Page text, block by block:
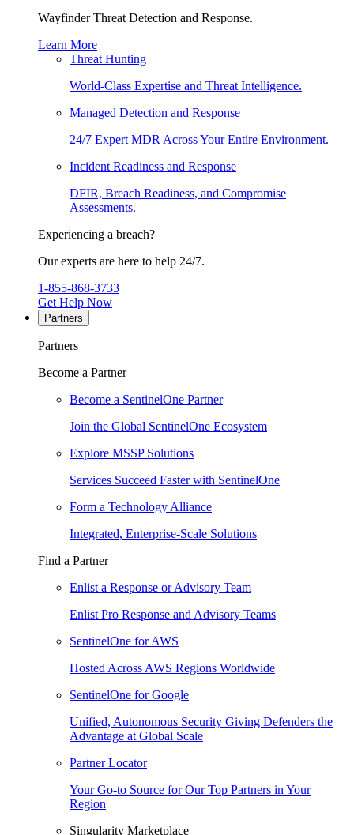
Wayfinder Threat Detection and Response.
Learn More
Threat Hunting
World-Class Expertise and Threat Intelligence.
Managed Detection and Response
24/7 Expert MDR Across Your Entire Environment.
Incident Readiness and Response
DFIR, Breach Readiness, and Compromise
Assessments.
Experiencing a breach?
Our experts are here to help 24/7.
1-855-868-3733
Get Help Now
Partners
Partners
Become a Partner
Become a SentinelOne Partner
Join the Global SentinelOne Ecosystem
Explore MSSP Solutions
Services Succeed Faster with SentinelOne
Form a Technology Alliance
Integrated, Enterprise-Scale Solutions
Find a Partner
Enlist a Response or Advisory Team
Enlist Pro Response and Advisory Teams
SentinelOne for AWS
Hosted Across AWS Regions Worldwide
SentinelOne for Google
Unified, Autonomous Security Giving Defenders the
Advantage at Global Scale
Partner Locator
Your Go-to Source for Our Top Partners in Your
Region
Singularity Marketplace